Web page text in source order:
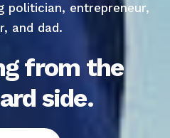
politician, entrepreneur,
and dad.
from the
side.